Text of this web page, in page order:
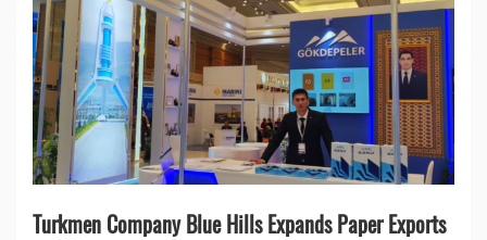
Turkmen Company Blue Hills Expands Paper Exports